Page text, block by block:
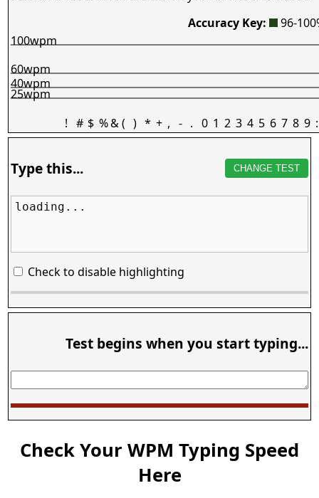
Accuracy Key:
96-
! # $ %&( ) * + , - . 0 1 2 3 4 5 6 7 8 9 :
25wpm
40wpm
60wpm
100wpm
Type this... CHANGE TEST
loading...
Check to disable highlighting
Test begins when you start typing...
Check Your WPM Typing Speed
Here